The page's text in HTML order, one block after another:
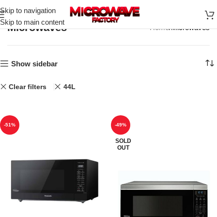
Skip to navigation
Skip to main content
Microwaves Home Microwaves
Show sidebar
Clear filters 44L
-51% -49%
SOLD
OUT